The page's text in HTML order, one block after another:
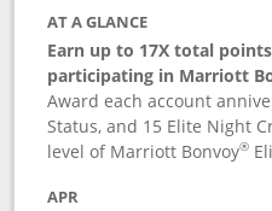
AT A GLANCE
Earn up to 17X total
participating in Marriott
Award each account
Status, and 15 Elite Night
level of Marriott Bonvoy®
APR